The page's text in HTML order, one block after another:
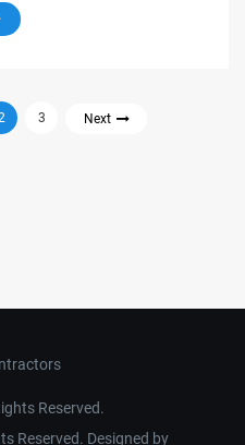
3 Next
Reserved.
Reserved. Designed by